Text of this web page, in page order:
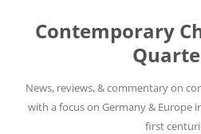
content
Contemporary
News, reviews, & commentary on
with a focus on Germany & Europe
first